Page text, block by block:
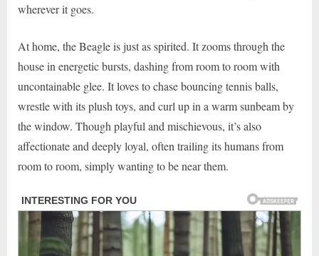
wherever it goes.
At home, the Beagle is just as spirited. It zooms through the
house in energetic bursts, dashing from room to room with
uncontainable glee. It loves to chase bouncing tennis balls,
wrestle with its plush toys, and curl up in a warm sunbeam by
the window. Though playful and mischievous, it’s also
affectionate and deeply loyal, often trailing its humans from
room to room, simply wanting to be near them.